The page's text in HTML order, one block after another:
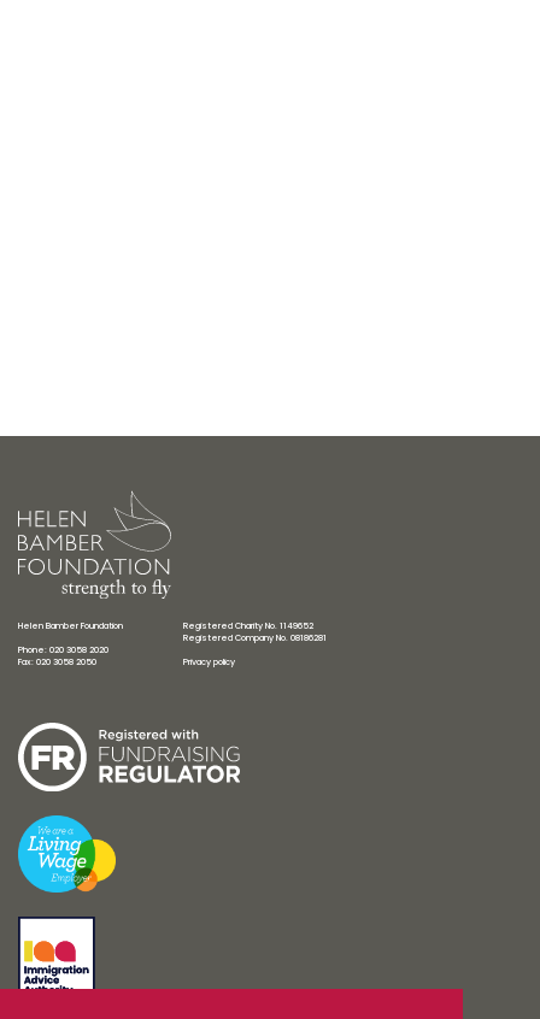
Helen Bamber Foundation
Phone: 020 3058 2020
Fax: 020 3058 2050
Registered Charity No. 1149652
Registered Company No. 08186281
Privacy policy